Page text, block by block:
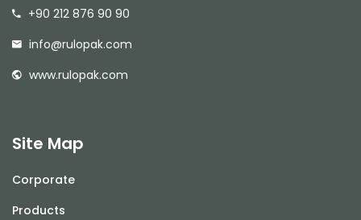
+90 212 876 90 90
info@rulopak.com
www.rulopak.com
Site Map
Corporate
Products